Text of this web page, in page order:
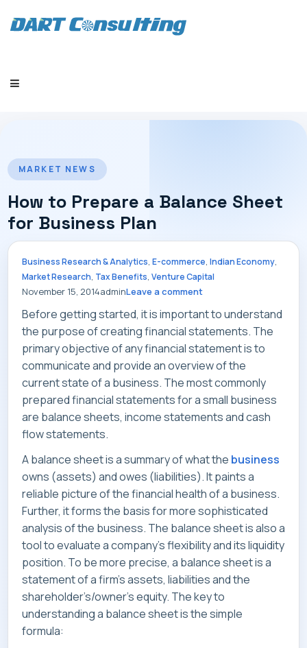
HOME
COMPANY
SERVICES
INDUSTRIES
CAREERS
MARKET NEWS
CONTACT
MARKET NEWS
How to Prepare a Balance Sheet
for Business Plan
Business Research & Analytics, E-commerce, Indian Economy,
Market Research, Tax Benefits, Venture Capital
November 15, 2014adminLeave a comment
Before getting started, it is important to understand
the purpose of creating financial statements. The
primary objective of any financial statement is to
communicate and provide an overview of the
current state of a business. The most commonly
prepared financial statements for a small business
are balance sheets, income statements and cash
flow statements.
A balance sheet is a summary of what the business
owns (assets) and owes (liabilities). It paints a
reliable picture of the financial health of a business.
Further, it forms the basis for more sophisticated
analysis of the business. The balance sheet is also a
tool to evaluate a company’s flexibility and its liquidity
position. To be more precise, a balance sheet is a
statement of a firm’s assets, liabilities and the
shareholder’s/owner’s equity. The key to
understanding a balance sheet is the simple
formula: